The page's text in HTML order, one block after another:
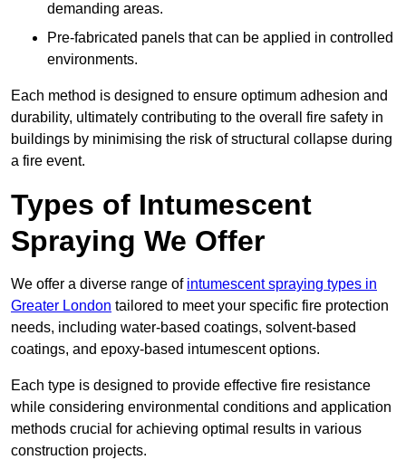
demanding areas.
Pre-fabricated panels that can be applied in controlled
environments.
Each method is designed to ensure optimum adhesion and
durability, ultimately contributing to the overall fire safety in
buildings by minimising the risk of structural collapse during
a fire event.
Types of Intumescent
Spraying We Offer
We offer a diverse range of intumescent spraying types in
Greater London tailored to meet your specific fire protection
needs, including water-based coatings, solvent-based
coatings, and epoxy-based intumescent options.
Each type is designed to provide effective fire resistance
while considering environmental conditions and application
methods crucial for achieving optimal results in various
construction projects.